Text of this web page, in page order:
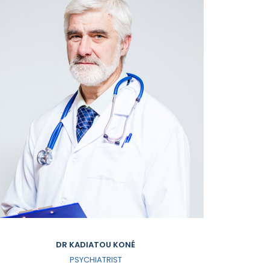
DR KADIATOU KONÉ
PSYCHIATRIST